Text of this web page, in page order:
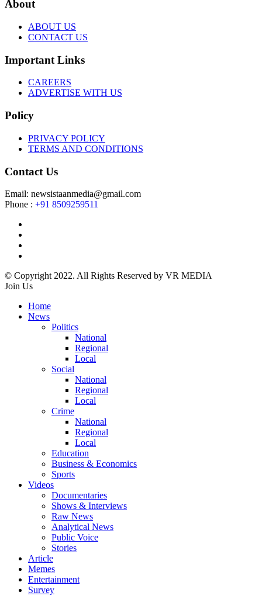
About
ABOUT US
CONTACT US
Important Links
CAREERS
ADVERTISE WITH US
Policy
PRIVACY POLICY
TERMS AND CONDITIONS
Contact Us
Email: newsistaanmedia@gmail.com
Phone : +91 8509259511
© Copyright 2022. All Rights Reserved by VR MEDIA
Join Us
Home
News
Politics
National
Regional
Local
Social
National
Regional
Local
Crime
National
Regional
Local
Education
Business & Economics
Sports
Videos
Documentaries
Shows & Interviews
Raw News
Analytical News
Public Voice
Stories
Article
Memes
Entertainment
Survey